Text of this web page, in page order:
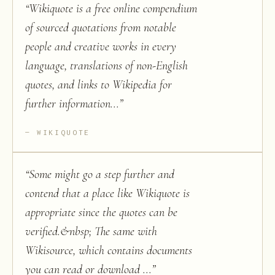
“Wikiquote is a free online compendium
of sourced quotations from notable
people and creative works in every
language, translations of non-English
quotes, and links to Wikipedia for
further information...”
WIKIQUOTE
“Some might go a step further and
contend that a place like Wikiquote is
appropriate since the quotes can be
verified.&nbsp; The same with
Wikisource, which contains documents
you can read or download ...”